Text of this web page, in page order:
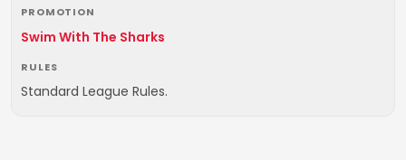
PROMOTION
Swim With The Sharks
RULES
Standard League Rules.